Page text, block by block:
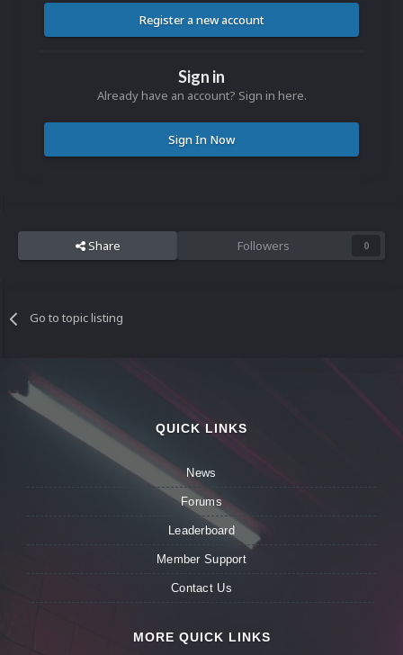
Register a new account
Sign in
Already have an account? Sign in here.
Sign In Now
Share Followers 0
Go to topic listing
QUICK LINKS
News
Forums
Leaderboard
Member Support
Contact Us
MORE QUICK LINKS